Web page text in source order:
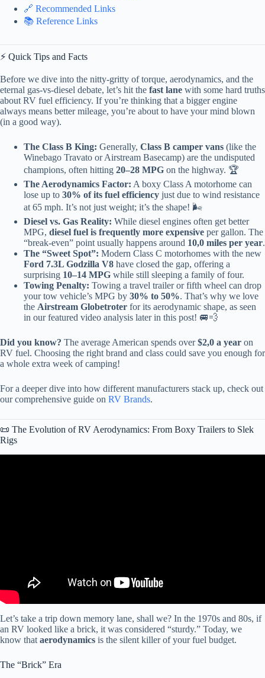
🔗 Recommended Links
📚 Reference Links
⚡️ Quick Tips and Facts
Before we dive into the nitty-gritty of torque, aerodynamics, and the
eternal gas-vs-diesel debate, let’s hit the fast lane with some hard truths
about RV fuel efficiency. If you’re thinking that a bigger engine
always means better mileage, you’re about to have your mind blown
(in a good way).
The Class B King: Generally, Class B camper vans (like the
Winebago Travato or Airstream Basecamp) are the undisputed
champions, often hitting 20–28 MPG on the highway. 🏆
The Aerodynamics Factor: A boxy Class A motorhome can
lose up to 30% of its fuel efficiency just due to wind resistance
at 65 mph. It’s not just weight; it’s the shape! 🌬️
Diesel vs. Gas Reality: While diesel engines often get better
MPG, diesel fuel is frequently more expensive per gallon. The
“break-even” point usually happens around 10,0 miles per year.
The “Sweet Spot”: Modern Class C motorhomes with the new
Ford 7.3L Godzilla V8 have closed the gap, offering a
surprising 10–14 MPG while still sleeping a family of four.
Towing Penalty: Towing a travel trailer or fifth wheel can drop
your tow vehicle’s MPG by 30% to 50%. That’s why we love
the Airstream Globetroter for its aerodynamic shape, as seen
in our featured video analysis later in this post! 🚐💨
Did you know? The average American spends over$2,0 a year on
RV fuel. Choosing the right brand and class could save you enough for
a whole extra week of camping!
For a deeper dive into how different manufacturers stack up, check out
our comprehensive guide on RV Brands.
📜 The Evolution of RV Aerodynamics: From Boxy Trailers to Slek
Rigs
Let’s take a trip down memory lane, shall we? In the 1970s and 80s, if
an RV looked like a brick, it was considered “sturdy.” Today, we
know that aerodynamics is the silent killer of your fuel budget.
The “Brick” Era